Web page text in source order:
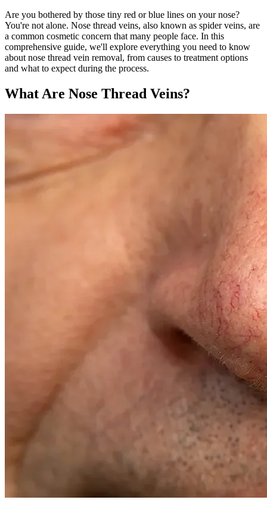
Are you bothered by those tiny red or blue lines on your nose?
You're not alone. Nose thread veins, also known as spider veins, are
a common cosmetic concern that many people face. In this
comprehensive guide, we'll explore everything you need to know
about nose thread vein removal, from causes to treatment options
and what to expect during the process.
What Are Nose Thread Veins?